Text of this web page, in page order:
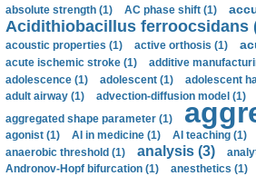
absolute strength (1)
AC phase shift (1)
Acidithiobacillus ferroocsidans
acoustic properties (1)
active orthosis (1)
acute ischemic stroke (1)
additive
adolescence (1)
adolescent (1) adolescent
adult airway (1) advection-diffusion model (1)
aggregated shape parameter (1)
agonist (1)
AI in medicine (1) AI teaching (1)
anaerobic threshold (1)
analysis (3)
Andronov-Hopf bifurcation (1)
anesthetics (1)